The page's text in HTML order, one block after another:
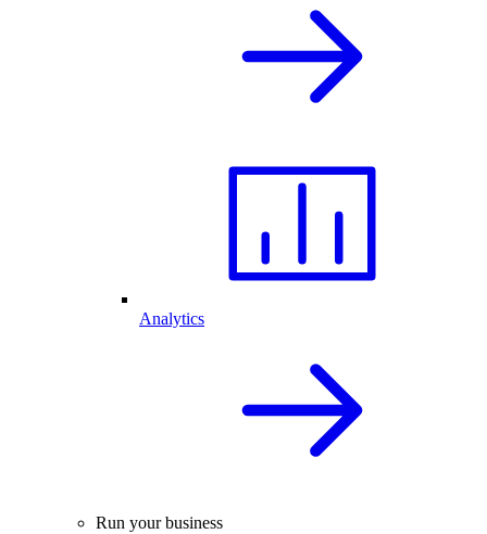
Analytics
Run your business